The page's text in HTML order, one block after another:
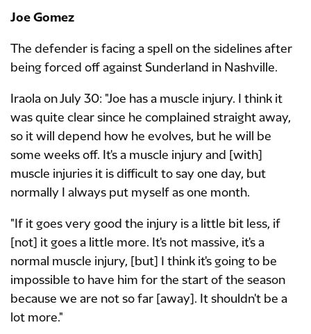
Joe Gomez
The defender is facing a spell on the sidelines after
being forced off against Sunderland in Nashville.
Iraola on July 30: "Joe has a muscle injury. I think it
was quite clear since he complained straight away,
so it will depend how he evolves, but he will be
some weeks off. It's a muscle injury and [with]
muscle injuries it is difficult to say one day, but
normally I always put myself as one month.
"If it goes very good the injury is a little bit less, if
[not] it goes a little more. It's not massive, it's a
normal muscle injury, [but] I think it's going to be
impossible to have him for the start of the season
because we are not so far [away]. It shouldn't be a
lot more."